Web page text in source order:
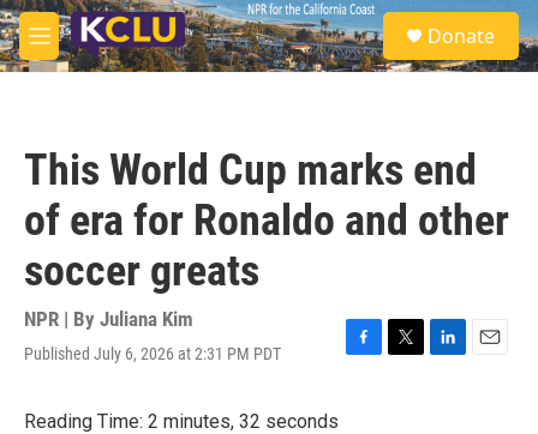
Skip to main content
M
e
S
e
a
Donate
This World Cup marks end
of era for Ronaldo and other
soccer greats
NPR | By Juliana Kim
Published July 6, 2026 at 2:31 PM PDT
F
T
L
E
Reading Time: 2 minutes, 32 seconds